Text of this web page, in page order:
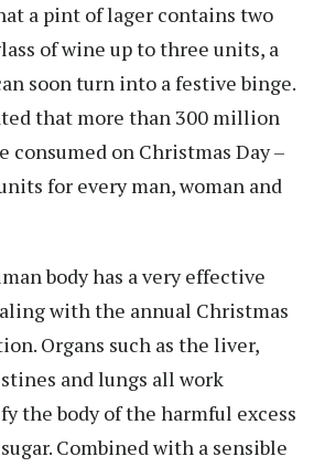
a pint of lager contains two
of wine up to three units, a
soon turn into a festive binge.
that more than 300 million
consumed on Christmas Day –
for every man, woman and
body has a very effective
with the annual Christmas
Organs such as the liver,
and lungs all work
the body of the harmful excess
Combined with a sensible